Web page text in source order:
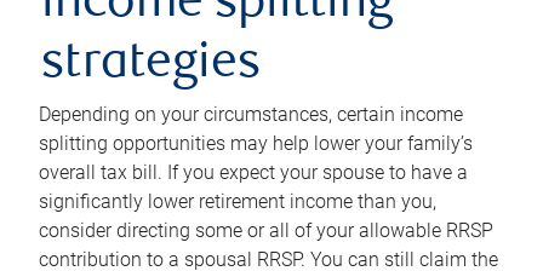
strategies
Depending on your circumstances, certain income
splitting opportunities may help lower your family’s
overall tax bill. If you expect your spouse to have a
significantly lower retirement income than you,
consider directing some or all of your allowable RRSP
contribution to a spousal RRSP. You can still claim the